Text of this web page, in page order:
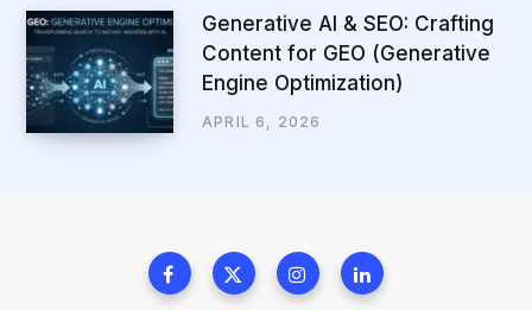
Generative AI & SEO: Crafting
Content for GEO (Generative
Engine Optimization)
APRIL 6, 2026